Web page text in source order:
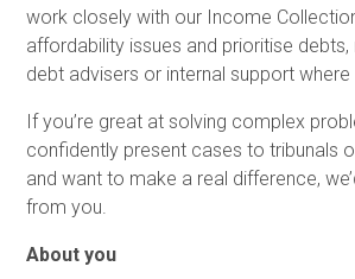
work closely with our Income
affordability issues and prioritise
debt advisers or internal support where
If you’re great at solving complex
confidently present cases to tribunals
and want to make a real difference,
from you.
About you